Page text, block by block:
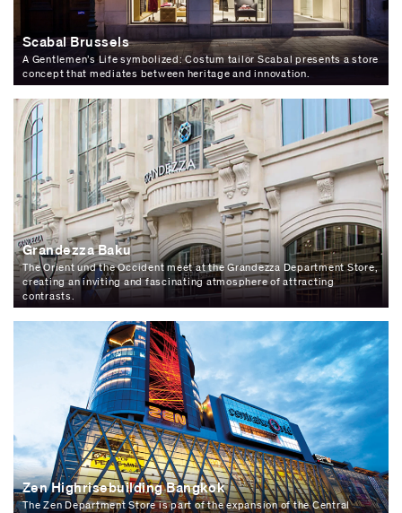
Scabal Brussels
A Gentlemen’s Life symbolized: Costum tailor Scabal presents a store
concept that mediates between heritage and innovation.
Grandezza Baku
The Orient und the Occident meet at the Grandezza Department Store,
creating an inviting and fascinating atmosphere of attracting
contrasts.
Zen Highrisebuilding Bangkok
The Zen Department Store is part of the expansion of the Central